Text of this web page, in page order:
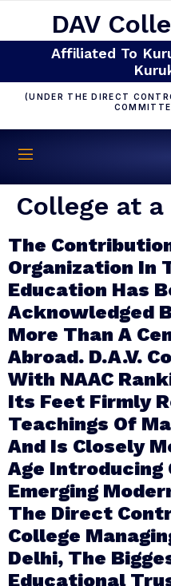
DAV
Affiliated To
(UNDER THE DIRECT
College at
The
Organization In
Education Has
Acknowledged
More Than A
Abroad. D.A.V.
With NAAC
Its Feet Firmly
Teachings Of
And Is Closely
Age Introducing
Emerging
The Direct
College
Delhi, The
Educational